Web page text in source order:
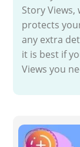
Story
protects
any extra
it is best if
Views you